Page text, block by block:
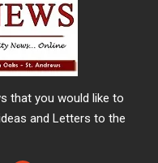
that you would like to
and Letters to the